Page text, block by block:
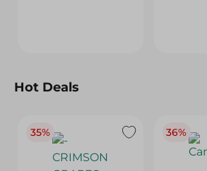
Hot Deals
35% 36%